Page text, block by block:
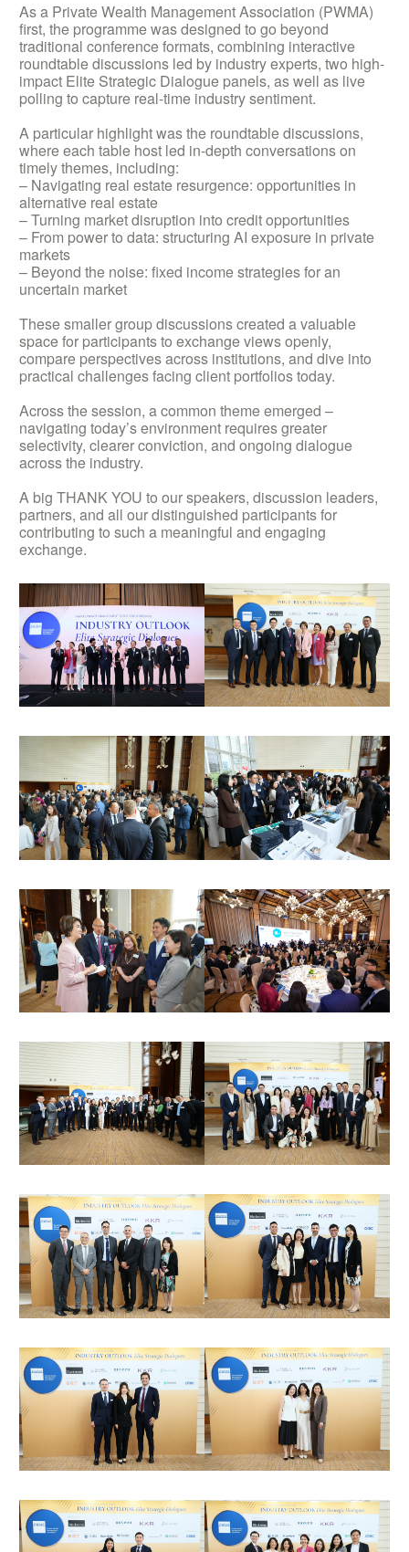
As a Private Wealth Management Association (PWMA)
first, the programme was designed to go beyond
traditional conference formats, combining interactive
roundtable discussions led by industry experts, two high-
impact Elite Strategic Dialogue panels, as well as live
polling to capture real-time industry sentiment.
A particular highlight was the roundtable discussions,
where each table host led in-depth conversations on
timely themes, including:
– Navigating real estate resurgence: opportunities in
alternative real estate
– Turning market disruption into credit opportunities
– From power to data: structuring AI exposure in private
markets
– Beyond the noise: fixed income strategies for an
uncertain market
These smaller group discussions created a valuable
space for participants to exchange views openly,
compare perspectives across institutions, and dive into
practical challenges facing client portfolios today.
Across the session, a common theme emerged –
navigating today’s environment requires greater
selectivity, clearer conviction, and ongoing dialogue
across the industry.
A big THANK YOU to our speakers, discussion leaders,
partners, and all our distinguished participants for
contributing to such a meaningful and engaging
exchange.